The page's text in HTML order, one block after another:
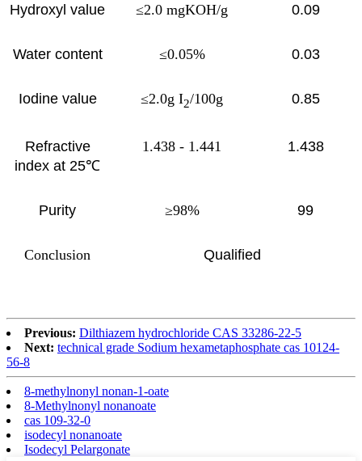
Hydroxyl value ≤2.0 mgKOH/g 0.09
Water content ≤0.05% 0.03
Iodine value ≤2.0g I2/100g 0.85
Refractive
index at 25℃
1.438 - 1.441 1.438
Purity ≥98% 99
Conclusion Qualified
Previous: Dilthiazem hydrochloride CAS 33286-22-5
Next: technical grade Sodium hexametaphosphate cas 10124-
56-8
8-methylnonyl nonan-1-oate
8-Methylnonyl nonanoate
cas 109-32-0
isodecyl nonanoate
Isodecyl Pelargonate